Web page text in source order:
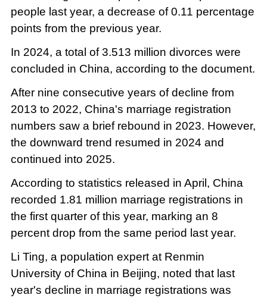
people last year, a decrease of 0.11 percentage
points from the previous year.
In 2024, a total of 3.513 million divorces were
concluded in China, according to the document.
After nine consecutive years of decline from
2013 to 2022, China's marriage registration
numbers saw a brief rebound in 2023. However,
the downward trend resumed in 2024 and
continued into 2025.
According to statistics released in April, China
recorded 1.81 million marriage registrations in
the first quarter of this year, marking an 8
percent drop from the same period last year.
Li Ting, a population expert at Renmin
University of China in Beijing, noted that last
year's decline in marriage registrations was